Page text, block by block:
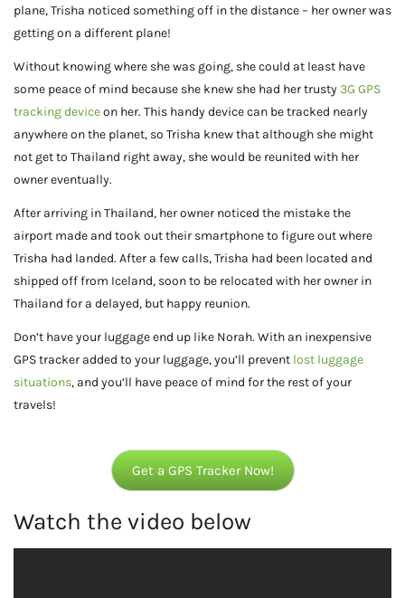
plane, Trisha noticed something off in the distance – her owner was
getting on a different plane!
Without knowing where she was going, she could at least have
some peace of mind because she knew she had her trusty3G GPS
tracking deviceon her. This handy device can be tracked nearly
anywhere on the planet, so Trisha knew that although she might
not get to Thailand right away, she would be reunited with her
owner eventually.
After arriving in Thailand, her owner noticed the mistake the
airport made and took out their smartphone to figure out where
Trisha had landed. After a few calls, Trisha had been located and
shipped off from Iceland, soon to be relocated with her owner in
Thailand for a delayed, but happy reunion.
Don’t have your luggage end up like Norah. With an inexpensive
GPS tracker added to your luggage, you’ll prevent lost luggage
situations, and you’ll have peace of mind for the rest of your
travels!
Get a GPS Tracker Now!
Watch the video below